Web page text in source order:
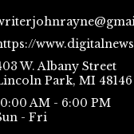
W. Albany Street
Park, MI 48146
AM - 6:00 PM
- Fri